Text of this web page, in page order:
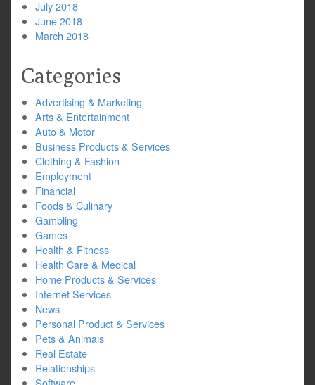
July 2018
June 2018
March 2018
Categories
Advertising & Marketing
Arts & Entertainment
Auto & Motor
Business Products & Services
Clothing & Fashion
Employment
Financial
Foods & Culinary
Gambling
Games
Health & Fitness
Health Care & Medical
Home Products & Services
Internet Services
News
Personal Product & Services
Pets & Animals
Real Estate
Relationships